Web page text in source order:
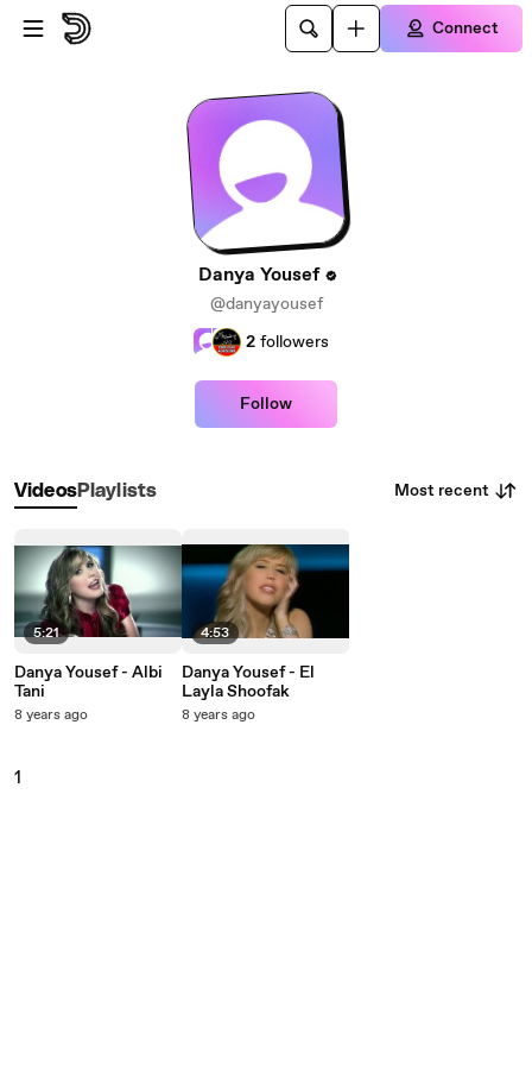
Skip to main content
Connect
Danya Yousef
@danyayousef
2 followers
Follow
VideosPlaylists Most recent
5:21
Danya Yousef - Albi
Tani
8 years ago
4:53
Danya Yousef - El
Layla Shoofak
8 years ago
1